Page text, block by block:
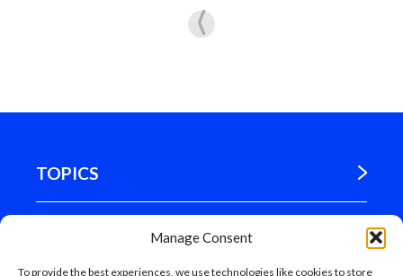
Manage Consent
To provide the best experiences, we use technologies like cookies to store
TOPICS